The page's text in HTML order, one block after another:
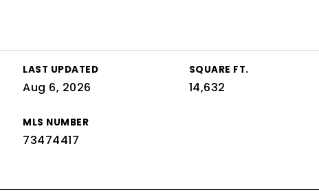
LAST UPDATED
Aug 6, 2026
SQUARE FT.
14,632
MLS NUMBER
73474417